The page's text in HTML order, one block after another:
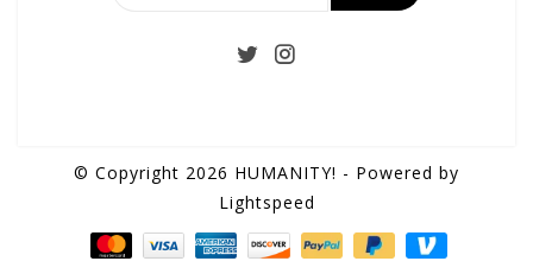
© Copyright 2026 HUMANITY! - Powered by
Lightspeed